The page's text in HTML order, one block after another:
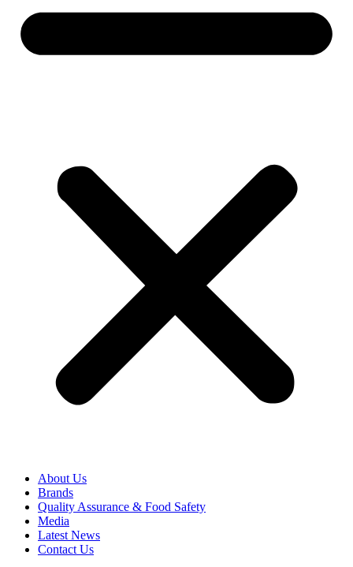
About Us
Brands
Quality Assurance & Food Safety
Media
Latest News
Contact Us